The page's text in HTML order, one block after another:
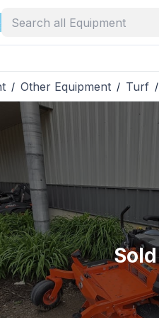
/ Other Equipment / Turf /
Sold